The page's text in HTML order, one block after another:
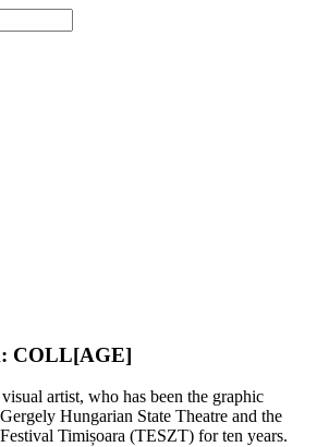
COLL[AGE]
artist, who has been the graphic
Hungarian State Theatre and the
Timișoara (TESZT) for ten years.